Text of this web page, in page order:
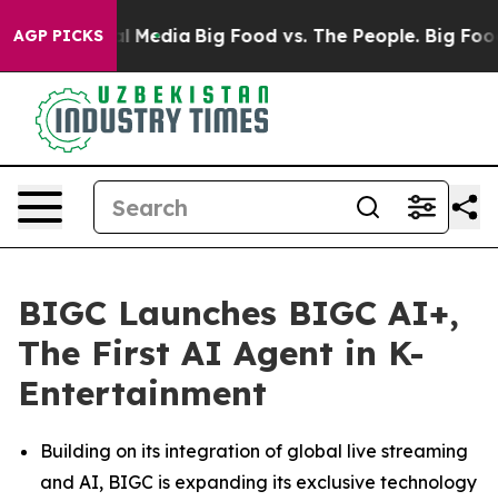
AGP PICKS
Social Media Big Food vs. The People. Big Food’s
BIGC Launches BIGC AI+,
The First AI Agent in K-
Entertainment
Building on its integration of global live streaming
and AI, BIGC is expanding its exclusive technology